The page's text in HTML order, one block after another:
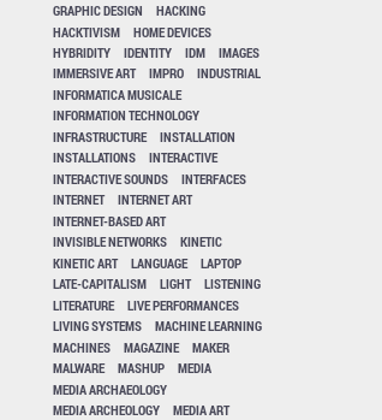
GRAPHIC DESIGN
HACKING
HACKTIVISM
HOME DEVICES
HYBRIDITY
IDENTITY IDM
IMAGES
IMMERSIVE ART
IMPRO
INDUSTRIAL
INFORMATICA MUSICALE
INFORMATION TECHNOLOGY
INFRASTRUCTURE
INSTALLATION
INSTALLATIONS
INTERACTIVE
INTERACTIVE SOUNDS
INTERFACES
INTERNET
INTERNET ART
INTERNET-BASED ART
INVISIBLE NETWORKS
KINETIC
KINETIC ART
LANGUAGE
LAPTOP
LATE-CAPITALISM
LIGHT
LISTENING
LITERATURE
LIVE PERFORMANCES
LIVING SYSTEMS
MACHINE LEARNING
MACHINES
MAGAZINE
MAKER
MALWARE
MASHUP
MEDIA
MEDIA ARCHAEOLOGY
MEDIA ARCHEOLOGY
MEDIA ART